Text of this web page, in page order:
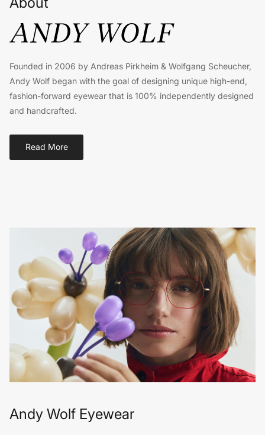
Founded in 2006 by Andreas Pirkheim & Wolfgang Scheucher,
Andy Wolf began with the goal of designing unique high-end,
fashion-forward eyewear that is 100% independently designed
and handcrafted.
Read More
Andy Wolf Eyewear